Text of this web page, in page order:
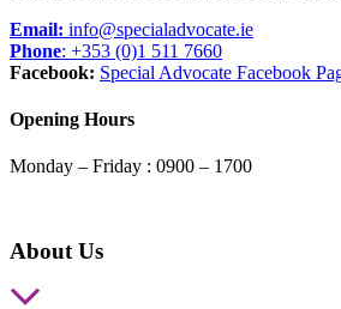
Email: info@specialadvocate.ie
Phone: +353 (0)1 511 7660
Facebook: Special Advocate Facebook
Opening Hours
Monday – Friday : 0900 – 1700
About Us